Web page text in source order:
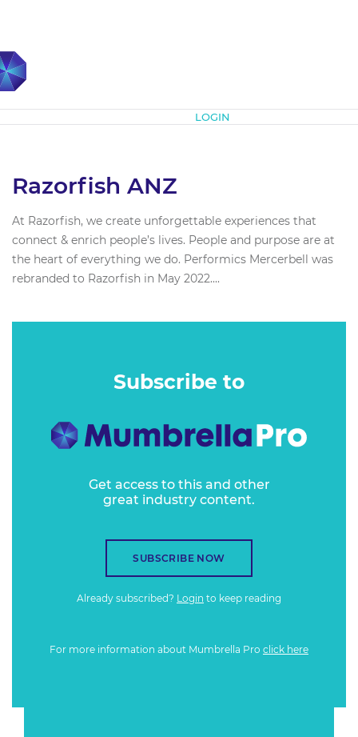
LOGIN
Razorfish ANZ
At Razorfish, we create unforgettable experiences that
connect & enrich people’s lives. People and purpose are at
the heart of everything we do. Performics Mercerbell was
rebranded to Razorfish in May 2022....
Subscribe to
Get access to this and other
great industry content.
SUBSCRIBE NOW
Already subscribed? Login to keep reading
For more information about Mumbrella Pro click here